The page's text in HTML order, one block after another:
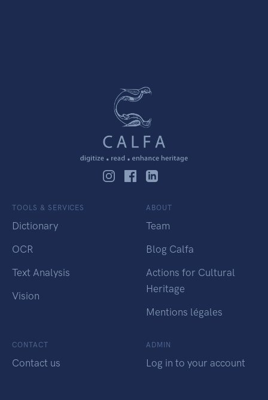
TOOLS & SERVICES
Dictionary
OCR
Text Analysis
Vision
ABOUT
Team
Blog Calfa
Actions for Cultural
Heritage
Mentions légales
CONTACT
Contact us
ADMIN
Log in to your account